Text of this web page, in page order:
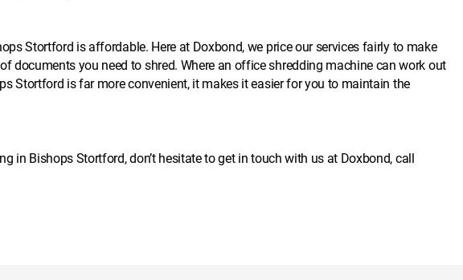
Stortford is affordable. Here at Doxbond, we price our services fairly to make
documents you need to shred. Where an office shredding machine can work out
Stortford is far more convenient, it makes it easier for you to maintain the
in Bishops Stortford, don’t hesitate to get in touch with us at Doxbond, call